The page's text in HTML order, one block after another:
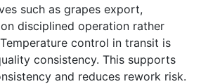
such as grapes export,
disciplined operation rather
control in transit is
consistency. This supports
and reduces rework risk.